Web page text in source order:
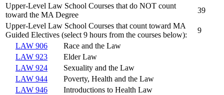
Upper-Level Law School Courses that do NOT count
toward the MA Degree
39
Upper-Level Law School Courses that count toward MA
Guided Electives (select 9 hours from the courses below):
9
LAW 906
Race and the Law
LAW 923
Elder Law
LAW 924
Sexuality and the Law
LAW 944
Poverty, Health and the Law
LAW 946
Introductions to Health Law